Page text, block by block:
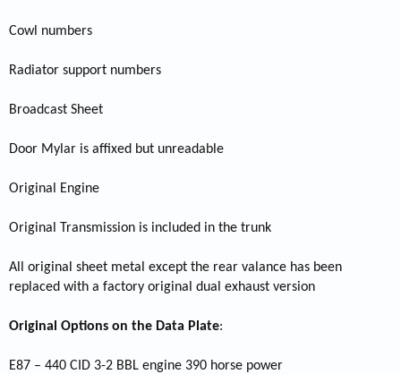
Cowl numbers
Radiator support numbers
Broadcast Sheet
Door Mylar is affixed but unreadable
Original Engine
Original Transmission is included in the trunk
All original sheet metal except the rear valance has been
replaced with a factory original dual exhaust version
Original Options on the Data Plate:
E87 – 440 CID 3-2 BBL engine 390 horse power